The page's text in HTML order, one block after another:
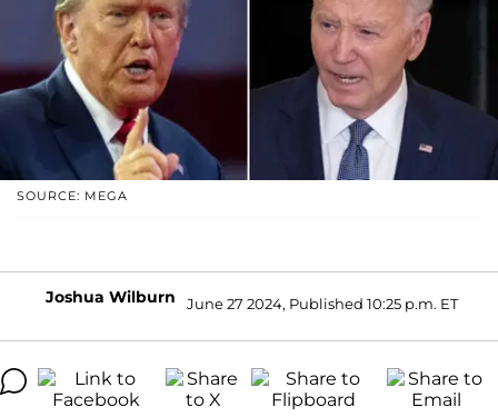
SOURCE: MEGA
Joshua Wilburn June 27 2024, Published 10:25 p.m. ET